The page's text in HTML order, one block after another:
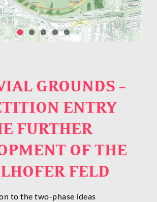
GROUNDS –
ENTRY
FURTHER
OF THE
FELD
to the two-phase ideas